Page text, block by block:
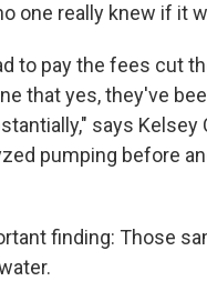
one really knew if it
to pay the fees cut
that yes, they've
says Kelsey
pumping before
finding: Those